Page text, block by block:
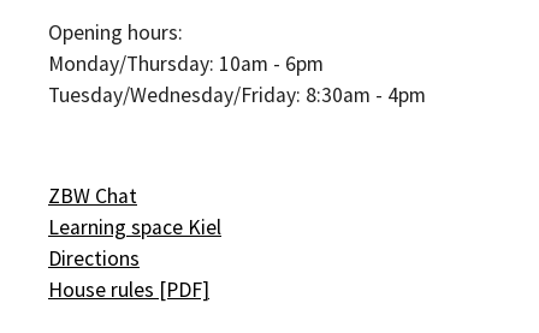
Opening hours:
Monday/Thursday: 10am - 6pm
Tuesday/Wednesday/Friday: 8:30am - 4pm
ZBW Chat
Learning space Kiel
Directions
House rules [PDF]